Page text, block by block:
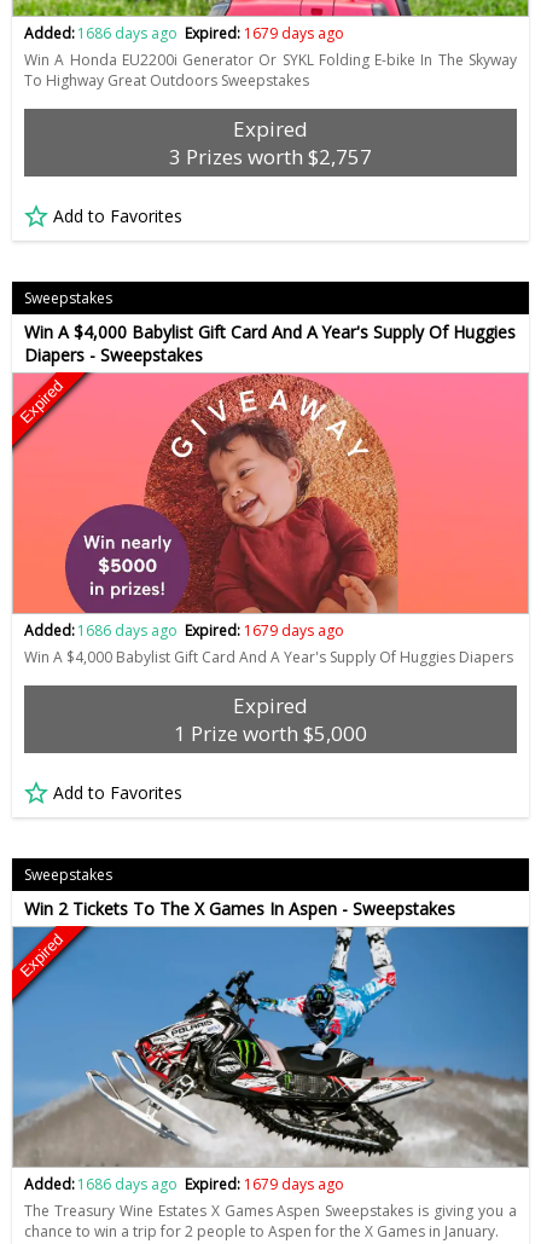
Added:1686 days ago Expired: 1679 days ago
Win A Honda EU2200i Generator Or SYKL Folding E-bike In The Skyway
To Highway Great Outdoors Sweepstakes
Expired
3 Prizes worth $2,757
Add to Favorites
Sweepstakes
Win A $4,000 Babylist Gift Card And A Year's Supply Of Huggies
Diapers - Sweepstakes
Expired
Added:1686 days ago Expired: 1679 days ago
Win A $4,000 Babylist Gift Card And A Year's Supply Of Huggies Diapers
Expired
1 Prize worth $5,000
Add to Favorites
Sweepstakes
Win 2 Tickets To The X Games In Aspen - Sweepstakes
Expired
Added:1686 days ago Expired: 1679 days ago
The Treasury Wine Estates X Games Aspen Sweepstakes is giving you a
chance to win a trip for 2 people to Aspen for the X Games in January.